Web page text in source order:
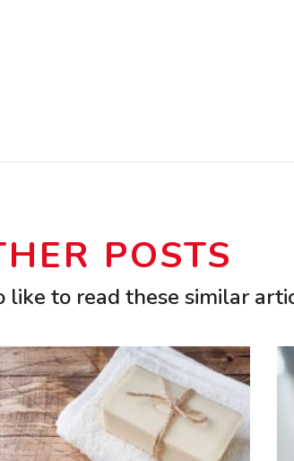
POSTS
like to read these similar